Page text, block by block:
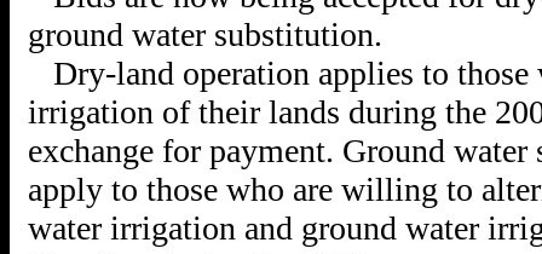
ground water substitution.
Dry-land operation applies to
irrigation of their lands during the
exchange for payment. Ground
apply to those who are willing to
water irrigation and ground water